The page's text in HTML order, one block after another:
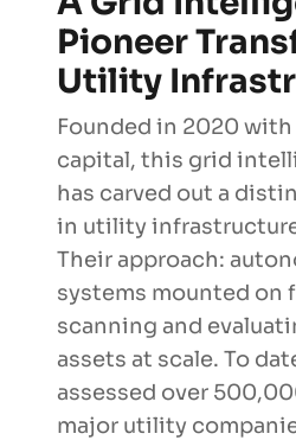
Pioneer
Utility
Founded in 2020
capital, this grid
has carved out a
in utility
Their approach:
systems mounted on
scanning and
assets at scale. To
assessed over
major utility